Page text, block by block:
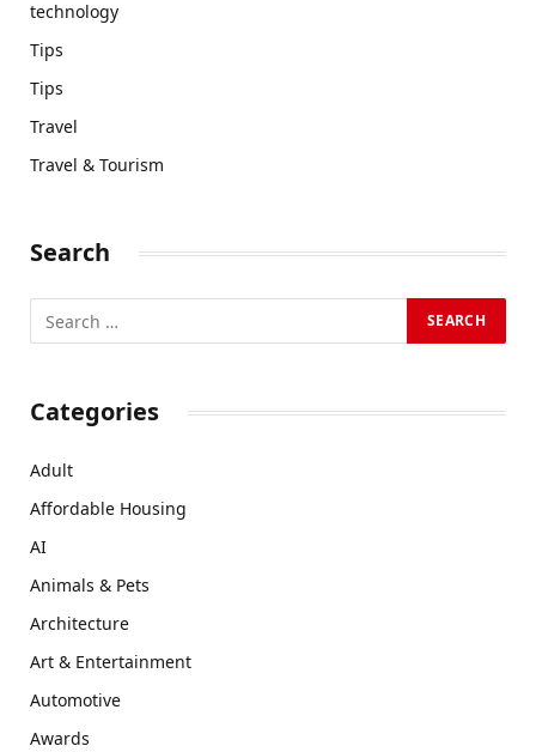
technology
Tips
Tips
Travel
Travel & Tourism
Search
Categories
Adult
Affordable Housing
AI
Animals & Pets
Architecture
Art & Entertainment
Automotive
Awards